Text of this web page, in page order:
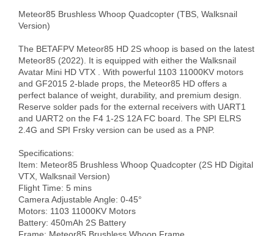
Meteor85 Brushless Whoop Quadcopter (TBS, Walksnail
Version)
The BETAFPV Meteor85 HD 2S whoop is based on the latest
Meteor85 (2022). It is equipped with either the Walksnail
Avatar Mini HD VTX . With powerful 1103 11000KV motors
and GF2015 2-blade props, the Meteor85 HD offers a
perfect balance of weight, durability, and premium design.
Reserve solder pads for the external receivers with UART1
and UART2 on the F4 1-2S 12A FC board. The SPI ELRS
2.4G and SPI Frsky version can be used as a PNP.
Specifications:
Item: Meteor85 Brushless Whoop Quadcopter (2S HD Digital
VTX, Walksnail Version)
Flight Time: 5 mins
Camera Adjustable Angle: 0-45°
Motors: 1103 11000KV Motors
Battery: 450mAh 2S Battery